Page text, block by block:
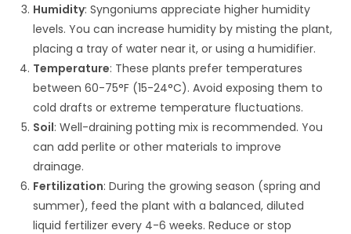
Humidity: Syngoniums appreciate higher humidity
levels. You can increase humidity by misting the plant,
placing a tray of water near it, or using a humidifier.
Temperature: These plants prefer temperatures
between 60-75°F (15-24°C). Avoid exposing them to
cold drafts or extreme temperature fluctuations.
Soil: Well-draining potting mix is recommended. You
can add perlite or other materials to improve
drainage.
Fertilization: During the growing season (spring and
summer), feed the plant with a balanced, diluted
liquid fertilizer every 4-6 weeks. Reduce or stop